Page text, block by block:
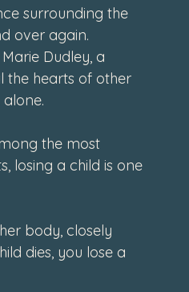
surrounding the
over again.
Dudley, a
the hearts of other
the most
losing a child is one
body, closely
dies, you lose a